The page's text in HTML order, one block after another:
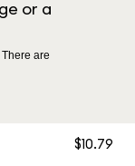
or a
are
$10.79